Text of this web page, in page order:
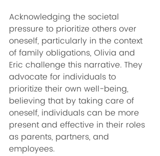
Acknowledging the societal
pressure to prioritize others over
oneself, particularly in the context
of family obligations, Olivia and
Eric challenge this narrative. They
advocate for individuals to
prioritize their own well-being,
believing that by taking care of
oneself, individuals can be more
present and effective in their roles
as parents, partners, and
employees.